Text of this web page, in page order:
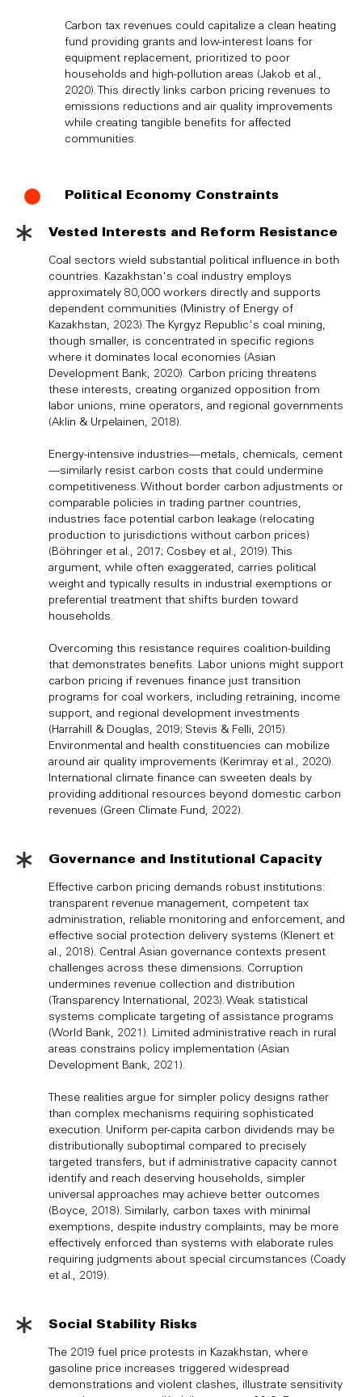
Carbon tax revenues could capitalize a clean heating
fund providing grants and low-interest loans for
equipment replacement, prioritized to poor
households and high-pollution areas (Jakob et al.,
2020). This directly links carbon pricing revenues to
emissions reductions and air quality improvements
while creating tangible benefits for affected
communities.
Political Economy Constraints
Vested Interests and Reform Resistance
Coal sectors wield substantial political influence in both
countries. Kazakhstan's coal industry employs
approximately 80,000 workers directly and supports
dependent communities (Ministry of Energy of
Kazakhstan, 2023). The Kyrgyz Republic's coal mining,
though smaller, is concentrated in specific regions
where it dominates local economies (Asian
Development Bank, 2020). Carbon pricing threatens
these interests, creating organized opposition from
labor unions, mine operators, and regional governments
(Aklin & Urpelainen, 2018).
Energy-intensive industries—metals, chemicals, cement
—similarly resist carbon costs that could undermine
competitiveness. Without border carbon adjustments or
comparable policies in trading partner countries,
industries face potential carbon leakage (relocating
production to jurisdictions without carbon prices)
(Böhringer et al., 2017; Cosbey et al., 2019). This
argument, while often exaggerated, carries political
weight and typically results in industrial exemptions or
preferential treatment that shifts burden toward
households.
Overcoming this resistance requires coalition-building
that demonstrates benefits. Labor unions might support
carbon pricing if revenues finance just transition
programs for coal workers, including retraining, income
support, and regional development investments
(Harrahill & Douglas, 2019; Stevis & Felli, 2015).
Environmental and health constituencies can mobilize
around air quality improvements (Kerimray et al., 2020).
International climate finance can sweeten deals by
providing additional resources beyond domestic carbon
revenues (Green Climate Fund, 2022).
Governance and Institutional Capacity
Effective carbon pricing demands robust institutions:
transparent revenue management, competent tax
administration, reliable monitoring and enforcement, and
effective social protection delivery systems (Klenert et
al., 2018). Central Asian governance contexts present
challenges across these dimensions. Corruption
undermines revenue collection and distribution
(Transparency International, 2023). Weak statistical
systems complicate targeting of assistance programs
(World Bank, 2021). Limited administrative reach in rural
areas constrains policy implementation (Asian
Development Bank, 2021).
These realities argue for simpler policy designs rather
than complex mechanisms requiring sophisticated
execution. Uniform per-capita carbon dividends may be
distributionally suboptimal compared to precisely
targeted transfers, but if administrative capacity cannot
identify and reach deserving households, simpler
universal approaches may achieve better outcomes
(Boyce, 2018). Similarly, carbon taxes with minimal
exemptions, despite industry complaints, may be more
effectively enforced than systems with elaborate rules
requiring judgments about special circumstances (Coady
et al., 2019).
Social Stability Risks
The 2019 fuel price protests in Kazakhstan, where
gasoline price increases triggered widespread
demonstrations and violent clashes, illustrate sensitivity